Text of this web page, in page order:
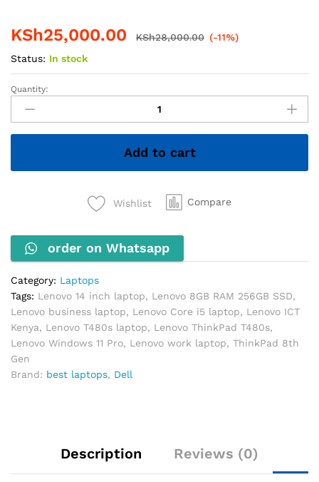
KSh25,000.00 KSh28,000.00 (-11%)
Status: In stock
Lenovo
ThinkPad
T480s
Core
8th
256GB
SSD
14"
FHD
Windows
11
Pro
quantity
Quantity:
Add to cart
Wishlist Compare
order on Whatsapp
Category: Laptops
Tags: Lenovo 14 inch laptop, Lenovo 8GB RAM 256GB SSD,
Lenovo business laptop, Lenovo Core i5 laptop, Lenovo ICT
Kenya, Lenovo T480s laptop, Lenovo ThinkPad T480s,
Lenovo Windows 11 Pro, Lenovo work laptop, ThinkPad 8th
Gen
Brand: best laptops, Dell
Description Reviews (0)